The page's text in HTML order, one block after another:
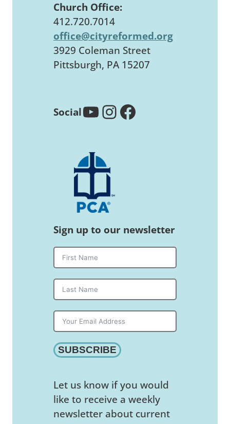
Church Office:
412.720.7014
office@cityreformed.org
3929 Coleman Street
Pittsburgh, PA 15207
SocialYouTube InstagramFacebook
Sign up to our newsletter
SUBSCRIBE
Let us know if you would
like to receive a weekly
newsletter about current